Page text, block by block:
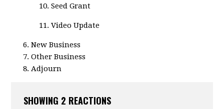
Seed Grant
Video Update
New Business
Other Business
Adjourn
SHOWING 2 REACTIONS